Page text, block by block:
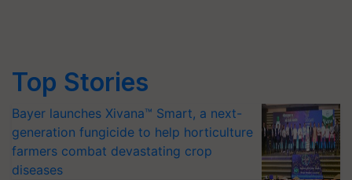
Top Stories
Bayer launches Xivana™ Smart, a next-
generation fungicide to help horticulture
farmers combat devastating crop
diseases